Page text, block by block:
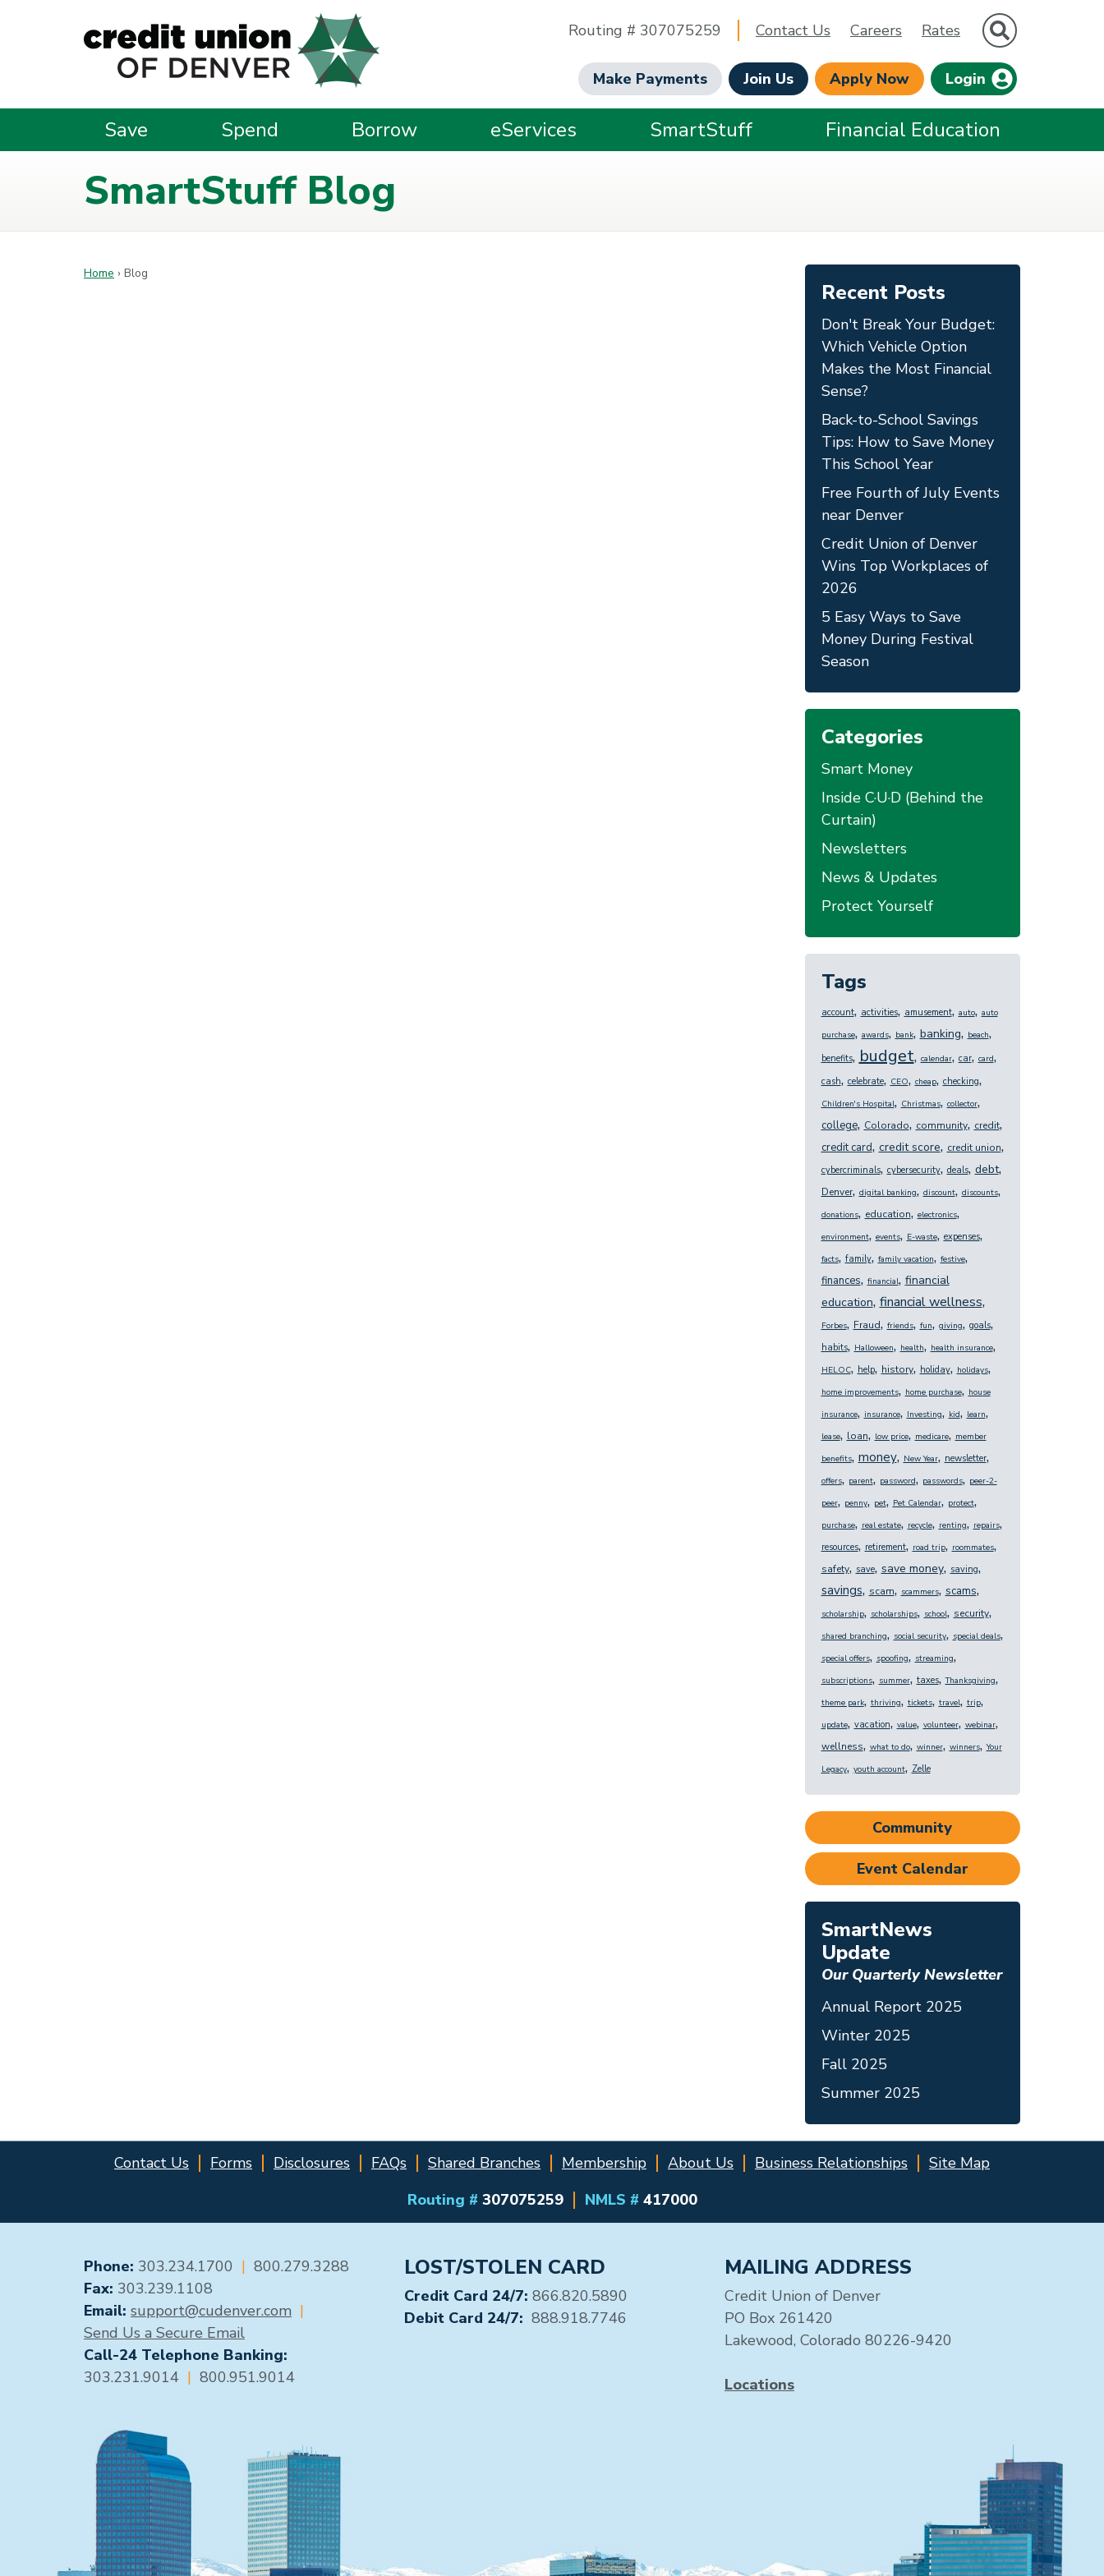
Routing # 307075259
Contact Us Careers Rates Site Search
Make Payments Join Us Apply Now Login
Save Spend Borrow eServices SmartStuff Financial Education
SmartStuff Blog
Home › Blog
Recent Posts
Don't Break Your Budget:
Which Vehicle Option
Makes the Most Financial
Sense?
Back-to-School Savings
Tips: How to Save Money
This School Year
Free Fourth of July Events
near Denver
Credit Union of Denver
Wins Top Workplaces of
2026
5 Easy Ways to Save
Money During Festival
Season
Categories
Smart Money
Inside C·U·D (Behind the
Curtain)
Newsletters
News & Updates
Protect Yourself
Tags
account, activities, amusement, auto, auto
purchase, awards, bank, banking, beach,
benefits, budget, calendar, car, card,
cash, celebrate, CEO, cheap, checking,
Children's Hospital, Christmas, collector,
college, Colorado, community, credit,
credit card, credit score, credit union,
cybercriminals, cybersecurity, deals, debt,
Denver, digital banking, discount, discounts,
donations, education, electronics,
environment, events, E-waste, expenses,
facts, family, family vacation, festive,
finances, financial, financial
education, financial wellness,
Forbes, Fraud, friends, fun, giving, goals,
habits, Halloween, health, health insurance,
HELOC, help, history, holiday, holidays,
home improvements, home purchase, house
insurance, insurance, Investing, kid, learn,
lease, loan, low price, medicare, member
benefits, money, New Year, newsletter,
offers, parent, password, passwords, peer-2-
peer, penny, pet, Pet Calendar, protect,
purchase, real estate, recycle, renting, repairs,
resources, retirement, road trip, roommates,
safety, save, save money, saving,
savings, scam, scammers, scams,
scholarship, scholarships, school, security,
shared branching, social security, special deals,
special offers, spoofing, streaming,
subscriptions, summer, taxes, Thanksgiving,
theme park, thriving, tickets, travel, trip,
update, vacation, value, volunteer, webinar,
wellness, what to do, winner, winners, Your
Legacy, youth account, Zelle
Community
Event Calendar
SmartNews
Update
Our Quarterly Newsletter
Annual Report 2025
Winter 2025
Fall 2025
Summer 2025
Contact Us Forms Disclosures FAQs Shared Branches Membership About Us Business Relationships
Site Map
Routing # 307075259 NMLS # 417000
GENERAL CONTACT
Phone: 303.234.1700 | 800.279.3288
Fax: 303.239.1108
Email: support@cudenver.com |
Send Us a Secure Email
Call-24 Telephone Banking:
303.231.9014 | 800.951.9014
LOST/STOLEN CARD
Credit Card 24/7: 866.820.5890
Debit Card 24/7: 888.918.7746
MAILING ADDRESS
Credit Union of Denver
PO Box 261420
Lakewood, Colorado 80226-9420
Locations